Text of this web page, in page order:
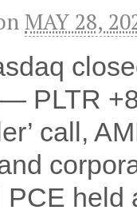
MAY 28,
PLTR
call,